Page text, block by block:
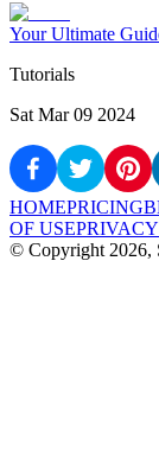
Your Ultimate
Tutorials
Sat Mar 09 2024
HOMEPRICING
OF USE
© Copyright 2026,